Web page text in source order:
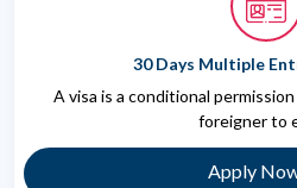
30 Days Multiple
A visa is a conditional
foreigner to
Apply